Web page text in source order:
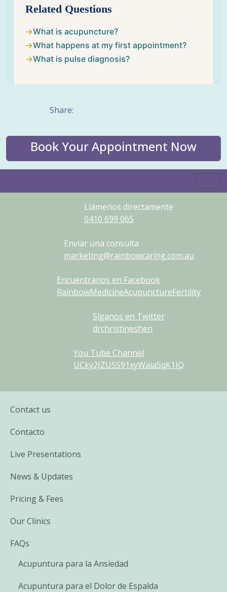
Related Questions
What is acupuncture?
What happens at my first appointment?
What is pulse diagnosis?
Share:
Book Your Appointment Now
Llámenos directamente
0410 699 065
Enviar una consulta
marketing@rainbowcaring.com.au
Encuentranos en Facebook
RainbowMedicineAcupunctureFertility
Síganos en Twitter
drchristineshen
You Tube Channel
UCky2JZU5S91xyWaiaSqK1IQ
Contact us
Contacto
Live Presentations
News & Updates
Pricing & Fees
Our Clinics
FAQs
Acupuntura para la Ansiedad
Acupuntura para el Dolor de Espalda